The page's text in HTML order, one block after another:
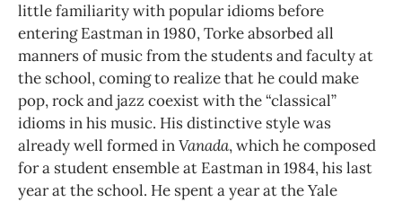
little familiarity with popular idioms before
entering Eastman in 1980, Torke absorbed all
manners of music from the students and faculty at
the school, coming to realize that he could make
pop, rock and jazz coexist with the “classical”
idioms in his music. His distinctive style was
already well formed inVanada, which he composed
for a student ensemble at Eastman in 1984, his last
year at the school. He spent a year at the Yale